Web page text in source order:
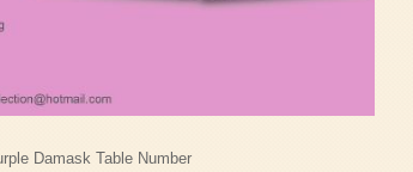
Damask Table Number